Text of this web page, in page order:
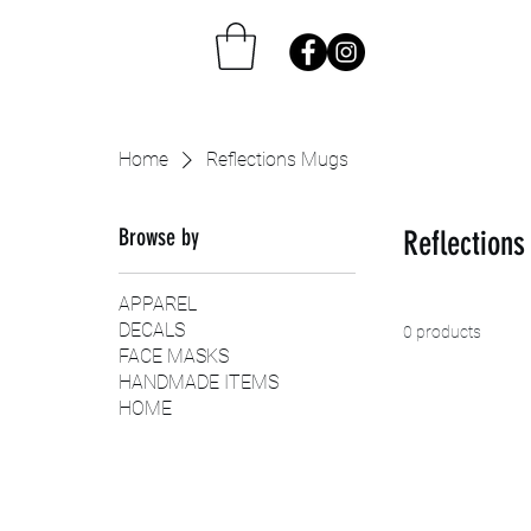
Home Reflections Mugs
Browse by
APPAREL
DECALS
FACE MASKS
HANDMADE ITEMS
HOME
0 products